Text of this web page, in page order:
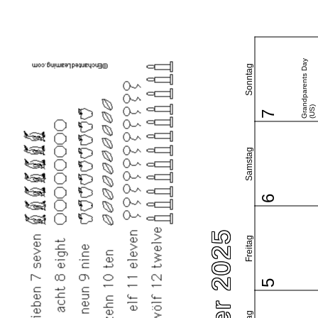
Freitag
Samstag
Sonntag
5
6
7 Grandparents Day(US)